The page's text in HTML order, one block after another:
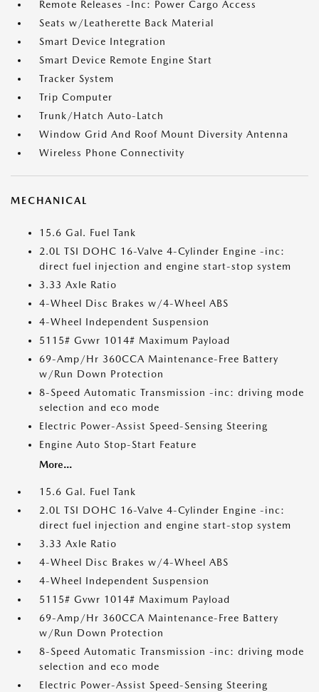
Remote Releases -Inc: Power Cargo Access
Seats w/Leatherette Back Material
Smart Device Integration
Smart Device Remote Engine Start
Tracker System
Trip Computer
Trunk/Hatch Auto-Latch
Window Grid And Roof Mount Diversity Antenna
Wireless Phone Connectivity
MECHANICAL
15.6 Gal. Fuel Tank
2.0L TSI DOHC 16-Valve 4-Cylinder Engine -inc:
direct fuel injection and engine start-stop system
3.33 Axle Ratio
4-Wheel Disc Brakes w/4-Wheel ABS
4-Wheel Independent Suspension
5115# Gvwr 1014# Maximum Payload
69-Amp/Hr 360CCA Maintenance-Free Battery
w/Run Down Protection
8-Speed Automatic Transmission -inc: driving mode
selection and eco mode
Electric Power-Assist Speed-Sensing Steering
Engine Auto Stop-Start Feature
More...
15.6 Gal. Fuel Tank
2.0L TSI DOHC 16-Valve 4-Cylinder Engine -inc:
direct fuel injection and engine start-stop system
3.33 Axle Ratio
4-Wheel Disc Brakes w/4-Wheel ABS
4-Wheel Independent Suspension
5115# Gvwr 1014# Maximum Payload
69-Amp/Hr 360CCA Maintenance-Free Battery
w/Run Down Protection
8-Speed Automatic Transmission -inc: driving mode
selection and eco mode
Electric Power-Assist Speed-Sensing Steering